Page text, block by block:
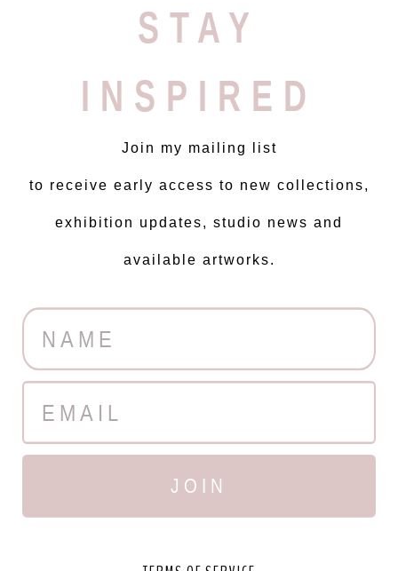
MAKE UP GENIUS
כבר הספקת להבין שאנחנו תמיד על
המקצועיות חסרת הפשרות שלך,
הכול היה נראה לגמרי אחרת (תרתי
משמע ). מודות לך על איכות
(ואף הקדמתם) ההצעות לשיפור,
פשוט תענוג לעבוד איתך...
STAY
INSPIRED
Join my mailing list
to receive early access to new collections,
exhibition updates, studio news and
available artworks.
JOIN